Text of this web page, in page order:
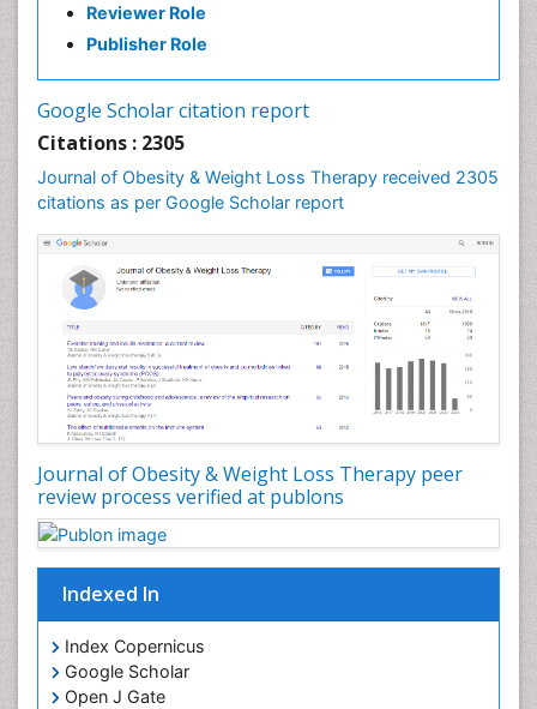
Reviewer Role
Publisher Role
Google Scholar citation report
Citations : 2305
Journal of Obesity & Weight Loss Therapy received 2305
citations as per Google Scholar report
Journal of Obesity & Weight Loss Therapy peer
review process verified at publons
Indexed In
Index Copernicus
Google Scholar
Open J Gate
Gastrointestinal Radiology
Genetics of Obesity
Gynoid Obesity
Health Fitness
Hurler Syndrome
Intestinal Blockage
Junk Food and Childhood Obesity
Kids Aerobics
Lactic acidosis
Metabolic Rate
Muscular Endurance
Muscular Strength
Obesity
Obesity and Cancer
Obesity and Nutrition
Obesity and Sleep Apnea